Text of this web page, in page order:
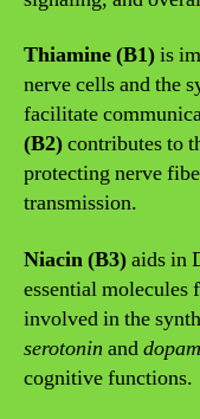
Thiamine (B1)is
nerve cells and the
facilitate
(B2)contributes to
protecting nerve
transmission.
Niacin (B3)aids in
essential molecules
involved in the
serotonin and
cognitive functions.